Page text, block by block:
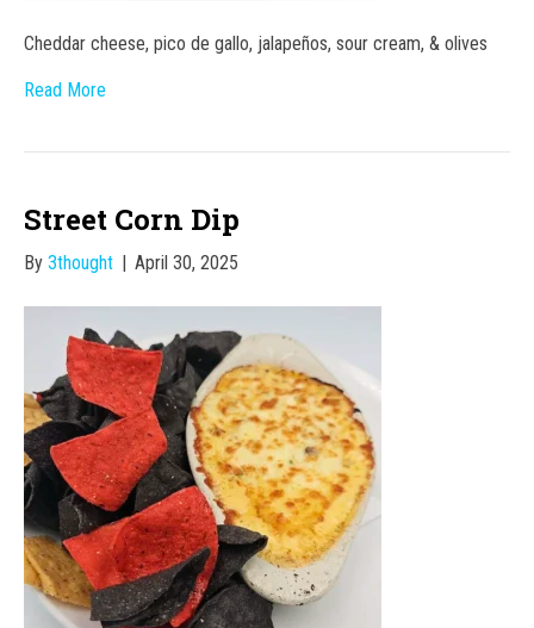
Cheddar cheese, pico de gallo, jalapeños, sour cream, & olives
Read More
Street Corn Dip
By 3thought | April 30, 2025